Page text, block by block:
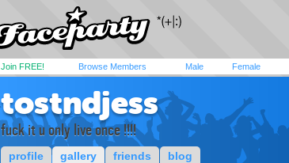
Join FREE! Browse Members Male Female
tostndjess
fuck it u only live once !!!!
profile gallery friends blog